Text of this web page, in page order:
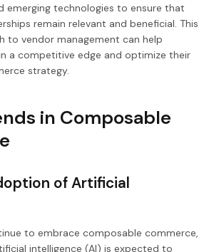
emerging technologies to ensure that
remain relevant and beneficial. This
to vendor management can help
a competitive edge and optimize their
strategy.
in Composable
of Artificial
to embrace composable commerce,
intelligence (AI) is expected to